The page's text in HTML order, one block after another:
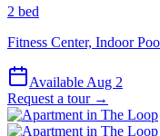
2 bed
Fitness Center, Indoor
Available Aug 2
Request a tour →